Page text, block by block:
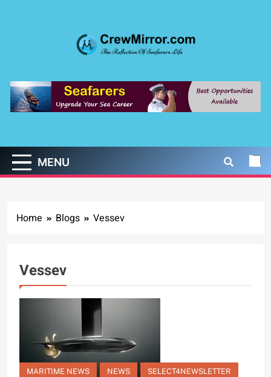
CrewMirror.com
MENU
Home Blogs Vessev
Vessev
MARITIME NEWS NEWS SELECT4NEWSLETTER